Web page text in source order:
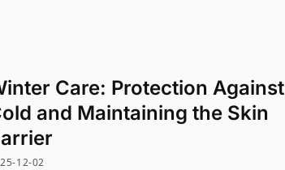
Care: Protection Against
and Maintaining the Skin
12-02